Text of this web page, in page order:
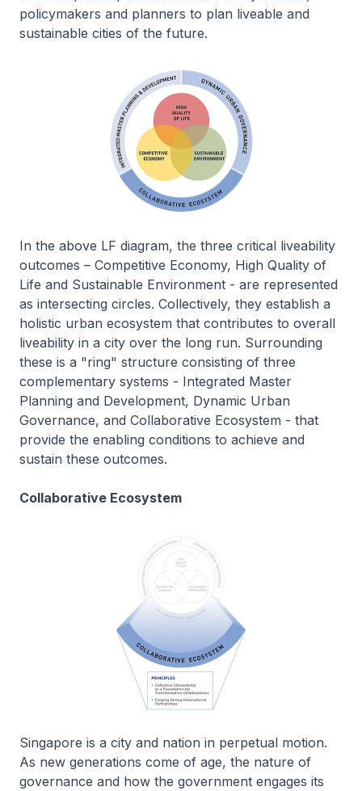
policymakers and planners to plan liveable and
sustainable cities of the future.
In the above LF diagram, the three critical liveability
outcomes – Competitive Economy, High Quality of
Life and Sustainable Environment - are represented
as intersecting circles. Collectively, they establish a
holistic urban ecosystem that contributes to overall
liveability in a city over the long run. Surrounding
these is a "ring" structure consisting of three
complementary systems - Integrated Master
Planning and Development, Dynamic Urban
Governance, and Collaborative Ecosystem - that
provide the enabling conditions to achieve and
sustain these outcomes.
Collaborative Ecosystem
Singapore is a city and nation in perpetual motion.
As new generations come of age, the nature of
governance and how the government engages its